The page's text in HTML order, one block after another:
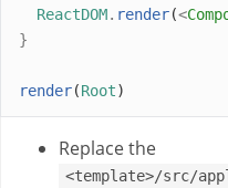
ReactDOM. render(<
}
render(Root)
Replace the
<template>/src/